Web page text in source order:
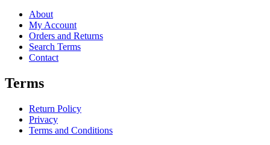
About
My Account
Orders and Returns
Search Terms
Contact
Terms
Return Policy
Privacy
Terms and Conditions